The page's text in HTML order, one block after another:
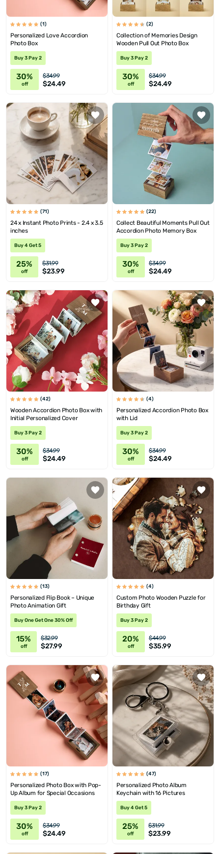
(1)
Personalized Love Accordion
Photo Box
Buy 3 Pay 2
30%
off
$34.99
$24.49
(2)
Collection of Memories Design
Wooden Pull Out Photo Box
Buy 3 Pay 2
30%
off
$34.99
$24.49
(71)
24 x Instant Photo Prints - 2.4 x 3.5
inches
Buy 4 Get 5
25%
off
$31.99
$23.99
(22)
Collect Beautiful Moments Pull Out
Accordion Photo Memory Box
Buy 3 Pay 2
30%
off
$34.99
$24.49
(42)
Wooden Accordion Photo Box with
Initial Personalized Cover
Buy 3 Pay 2
30%
off
$34.99
$24.49
(4)
Personalized Accordion Photo Box
with Lid
Buy 3 Pay 2
30%
off
$34.99
$24.49
(13)
Personalized Flip Book – Unique
Photo Animation Gift
Buy One Get One 30% Off
15%
off
$32.99
$27.99
(4)
Custom Photo Wooden Puzzle for
Birthday Gift
Buy 3 Pay 2
20%
off
$44.99
$35.99
(17)
Personalized Photo Box with Pop-
Up Album for Special Occasions
Buy 3 Pay 2
30%
off
$34.99
$24.49
(47)
Personalized Photo Album
Keychain with 16 Pictures
Buy 4 Get 5
25%
off
$31.99
$23.99